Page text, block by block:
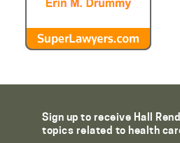
Sign up to receive Hall
topics related to health